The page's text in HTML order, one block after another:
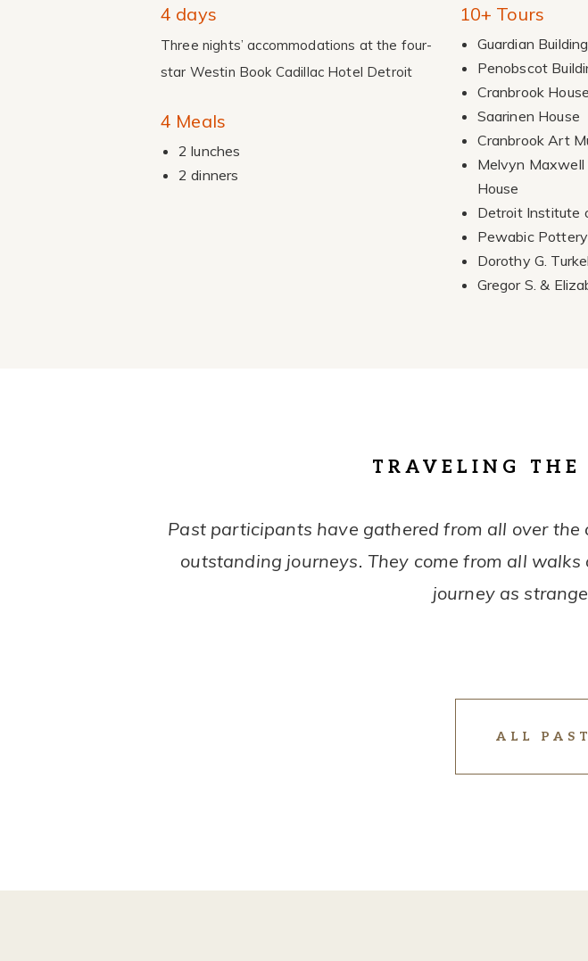
4 days
Three nights’ accommodations at the four-
star Westin Book Cadillac Hotel Detroit
4 Meals
2 lunches
2 dinners
10+ Tours
Guardian Building
Penobscot
Cranbrook
Saarinen House
Cranbrook Art
Melvyn Maxwell
House
Detroit Institute
Pewabic
Dorothy G.
Gregor S. &
TRAVELING THE
Past participants have gathered from all over
outstanding journeys. They come from all
journey as
ALL